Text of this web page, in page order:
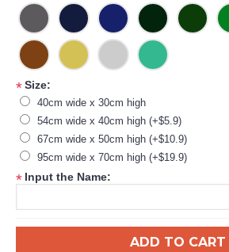
*Size:
40cm wide x 30cm high
54cm wide x 40cm high (+$5.9)
67cm wide x 50cm high (+$10.9)
95cm wide x 70cm high (+$19.9)
* Input the Name:
ADD TO CART